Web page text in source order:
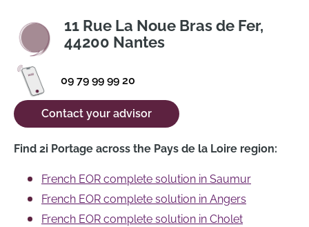
11 Rue La Noue Bras de Fer,
44200 Nantes
09 79 99 99 20
Contact your advisor
Find 2i Portage across the Pays de la Loire region:
French EOR complete solution in Saumur
French EOR complete solution in Angers
French EOR complete solution in Cholet